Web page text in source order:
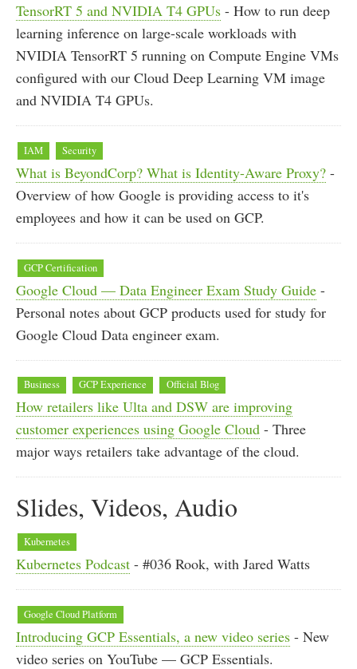
TensorRT 5 and NVIDIA T4 GPUs - How to run deep
learning inference on large-scale workloads with
NVIDIA TensorRT 5 running on Compute Engine VMs
configured with our Cloud Deep Learning VM image
and NVIDIA T4 GPUs.
IAM Security
What is BeyondCorp? What is Identity-Aware Proxy? -
Overview of how Google is providing access to it's
employees and how it can be used on GCP.
GCP Certification
Google Cloud — Data Engineer Exam Study Guide -
Personal notes about GCP products used for study for
Google Cloud Data engineer exam.
Business GCP Experience Official Blog
How retailers like Ulta and DSW are improving
customer experiences using Google Cloud - Three
major ways retailers take advantage of the cloud.
Slides, Videos, Audio
Kubernetes
Kubernetes Podcast - #036 Rook, with Jared Watts
Google Cloud Platform
Introducing GCP Essentials, a new video series - New
video series on YouTube — GCP Essentials.